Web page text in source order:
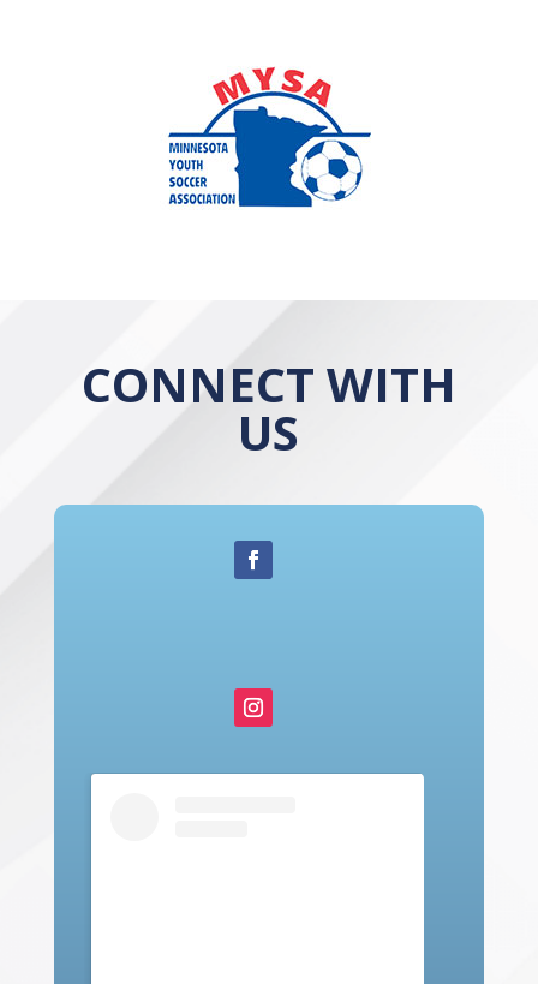
CONNECT WITH
US